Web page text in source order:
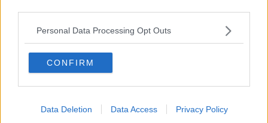
Personal Data Processing Opt Outs
CONFIRM
Data Deletion Data Access Privacy Policy
Amministrative, affluenza alle 19 in Toscana
FIRENZE - info@toscanamediachannel.it. TOSCANA MEDIA